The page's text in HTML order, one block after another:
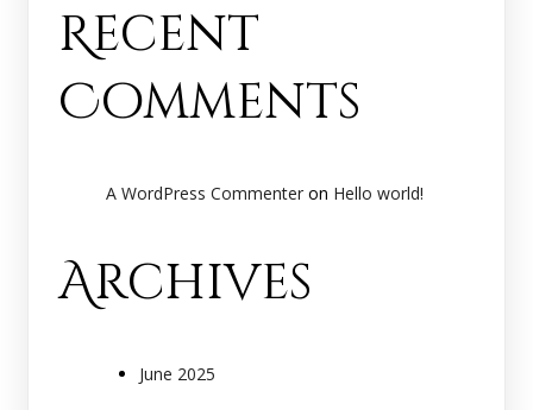
Recent
Comments
A WordPress Commenter on Hello world!
Archives
June 2025